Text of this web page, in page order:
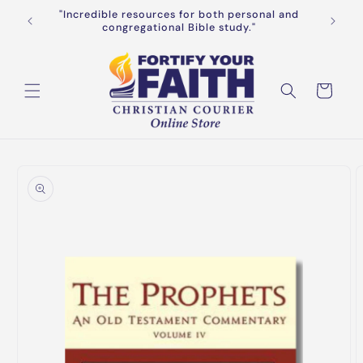
Skip to
content
$65+
"Incredible resources for both personal and
congregational Bible study."
Get
Cart
product
information